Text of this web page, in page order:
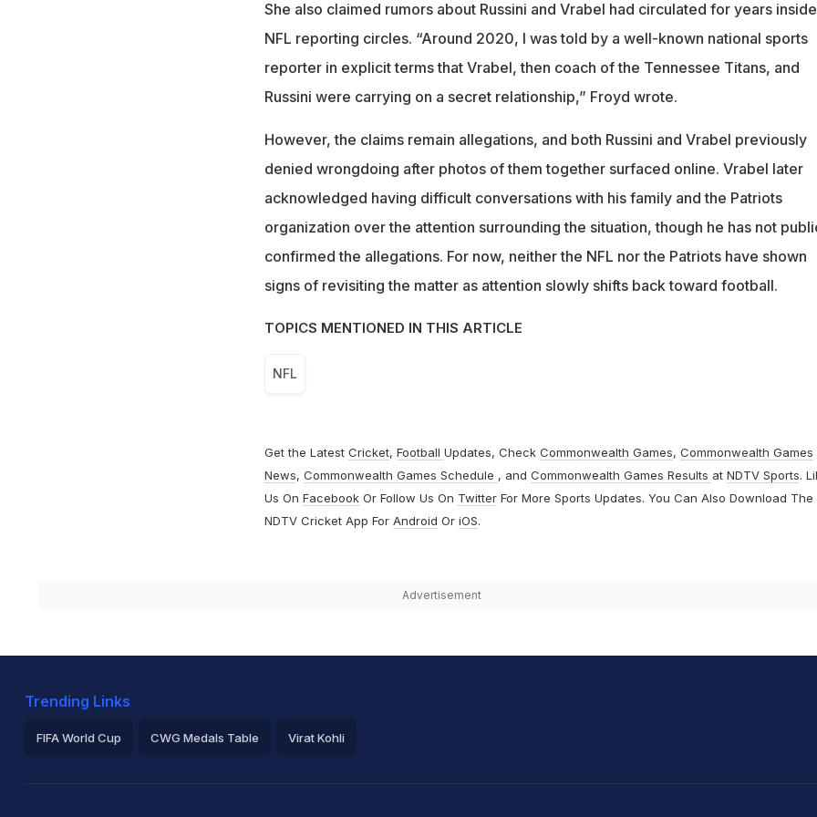
She also claimed rumors about Russini and Vrabel had circulated for years inside
NFL reporting circles. “Around 2020, I was told by a well-known national sports
reporter in explicit terms that Vrabel, then coach of the Tennessee Titans, and
Russini were carrying on a secret relationship,” Froyd wrote.
However, the claims remain allegations, and both Russini and Vrabel previously
denied wrongdoing after photos of them together surfaced online. Vrabel later
acknowledged having difficult conversations with his family and the Patriots
organization over the attention surrounding the situation, though he has not
confirmed the allegations. For now, neither the NFL nor the Patriots have shown
signs of revisiting the matter as attention slowly shifts back toward football.
TOPICS MENTIONED IN THIS ARTICLE
NFL
Get the Latest Cricket, Football Updates, Check Commonwealth Games, Commonwealth Games
News, Commonwealth Games Schedule , and Commonwealth Games Results at NDTV Sports.
Us On FacebookOr Follow Us On TwitterFor More Sports Updates. You Can Also Download The
NDTV Cricket App For Android Or iOS.
Advertisement
Trending Links
FIFA World Cup CWG Medals Table Virat Kohli